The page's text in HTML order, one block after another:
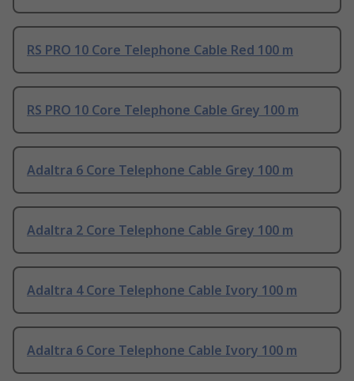
RS PRO 10 Core Telephone Cable Red 100 m
RS PRO 10 Core Telephone Cable Grey 100 m
Adaltra 6 Core Telephone Cable Grey 100 m
Adaltra 2 Core Telephone Cable Grey 100 m
Adaltra 4 Core Telephone Cable Ivory 100 m
Adaltra 6 Core Telephone Cable Ivory 100 m